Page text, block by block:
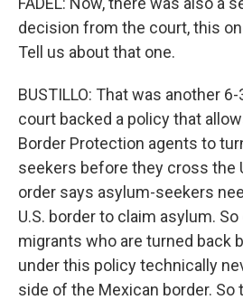
decision from the court, this
Tell us about that one.
BUSTILLO: That was another
court backed a policy that
Border Protection agents to
seekers before they cross the
order says asylum-seekers
U.S. border to claim asylum.
migrants who are turned back
under this policy technically
side of the Mexican border. So